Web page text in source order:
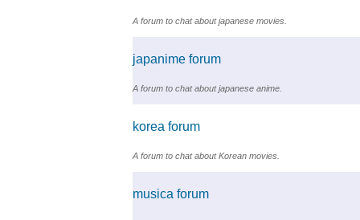
A forum to chat about japanese movies.
japanime forum
A forum to chat about japanese anime.
korea forum
A forum to chat about Korean movies.
musica forum